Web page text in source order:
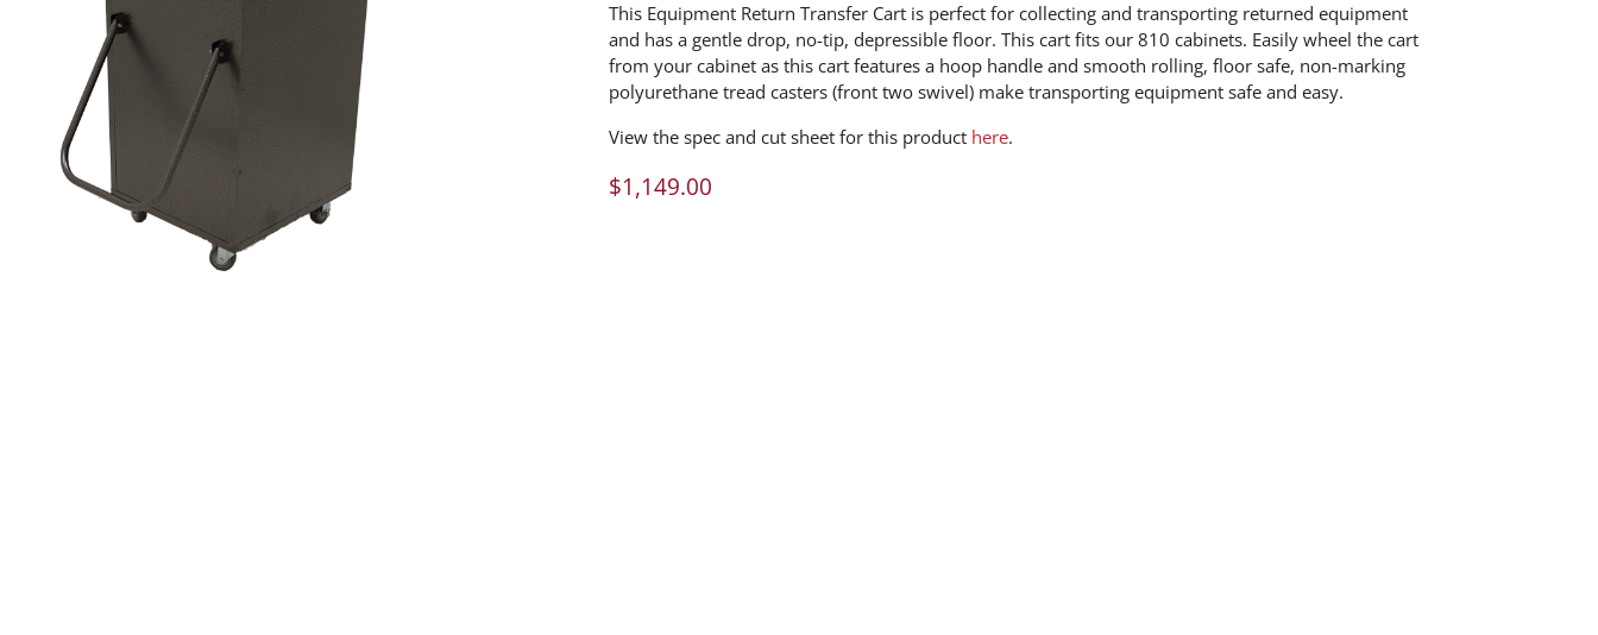
This Equipment Return Transfer Cart is perfect for collecting and transporting returned equipment
and has a gentle drop, no-tip, depressible floor. This cart fits our 810 cabinets. Easily wheel the cart
from your cabinet as this cart features a hoop handle and smooth rolling, floor safe, non-marking
polyurethane tread casters (front two swivel) make transporting equipment safe and easy.
View the spec and cut sheet for this product here.
$1,149.00